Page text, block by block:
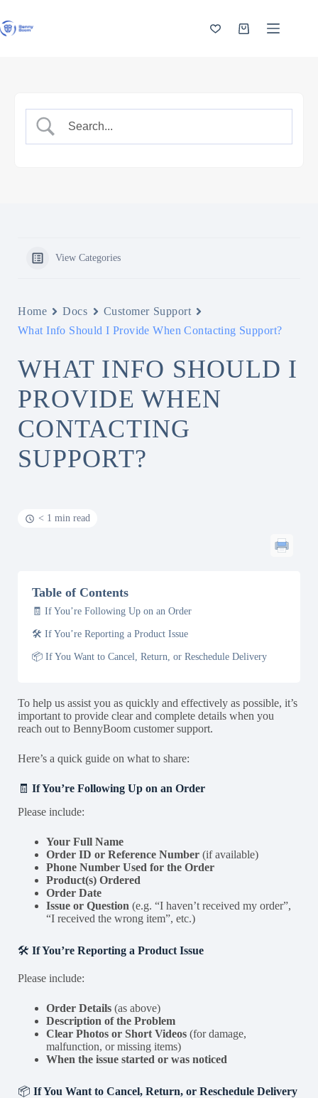
to
content
Shopping
View Categories
Home Docs
Customer Support
What Info Should I Provide When Contacting Support?
WHAT INFO SHOULD I
PROVIDE WHEN
CONTACTING
SUPPORT?
< 1 min read
Table of Contents
🧾 If You’re Following Up on an Order
🛠️ If You’re Reporting a Product Issue
📦 If You Want to Cancel, Return, or Reschedule Delivery
To help us assist you as quickly and effectively as possible, it’s
important to provide clear and complete details when you
reach out to BennyBoom customer support.
Here’s a quick guide on what to share:
🧾 If You’re Following Up on an Order
Please include:
Your Full Name
Order ID or Reference Number (if available)
Phone Number Used for the Order
Product(s) Ordered
Order Date
Issue or Question (e.g. “I haven’t received my order”,
“I received the wrong item”, etc.)
🛠️ If You’re Reporting a Product Issue
Please include:
Order Details (as above)
Description of the Problem
Clear Photos or Short Videos (for damage,
malfunction, or missing items)
When the issue started or was noticed
📦 If You Want to Cancel, Return, or Reschedule Delivery